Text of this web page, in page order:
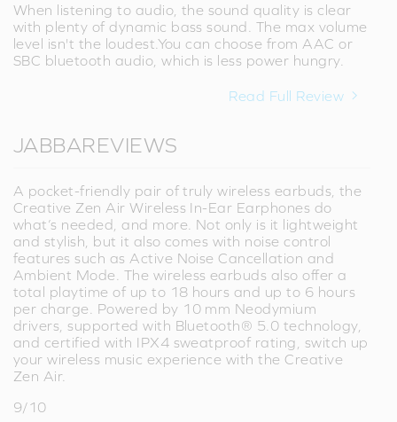
When listening to audio, the sound quality is clear
with plenty of dynamic bass sound. The max volume
level isn't the loudest.You can choose from AAC or
SBC bluetooth audio, which is less power hungry.
Read Full Review
JABBAREVIEWS
A pocket-friendly pair of truly wireless earbuds, the
Creative Zen Air Wireless In-Ear Earphones do
what’s needed, and more. Not only is it lightweight
and stylish, but it also comes with noise control
features such as Active Noise Cancellation and
Ambient Mode. The wireless earbuds also offer a
total playtime of up to 18 hours and up to 6 hours
per charge. Powered by 10 mm Neodymium
drivers, supported with Bluetooth® 5.0 technology,
and certified with IPX4 sweatproof rating, switch up
your wireless music experience with the Creative
Zen Air.
9/10